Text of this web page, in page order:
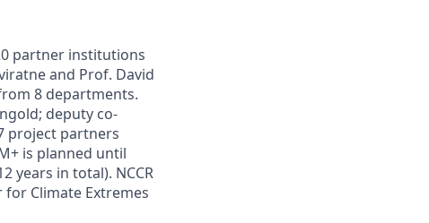
partner institutions
and Prof. David
8 departments.
deputy co-
project partners
is planned until
years in total). NCCR
Climate Extremes